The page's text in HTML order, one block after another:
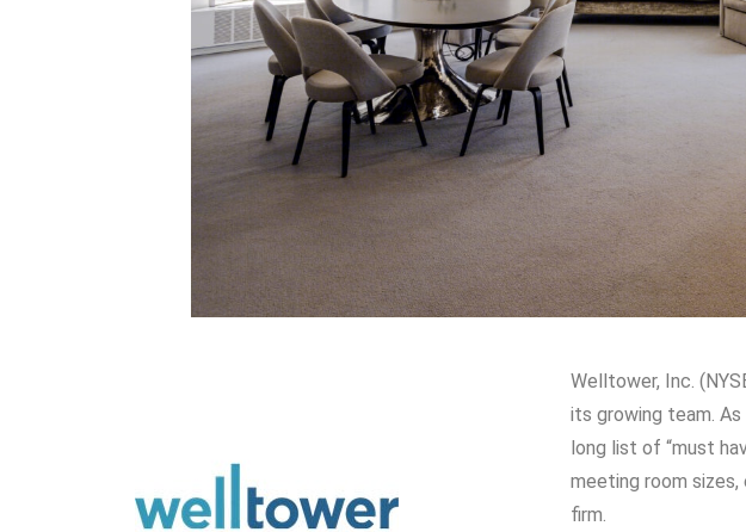
Welltower, Inc.
its growing team.
long list of “must
meeting room
firm.